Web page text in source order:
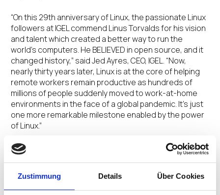
Zustimmung Details Über Cookies
“On this 29th anniversary of Linux, the passionate Linux
followers at IGEL commend Linus Torvalds for his vision
and talent which created a better way to run the
world’s computers. He BELIEVED in open source, and it
changed history,” said Jed Ayres, CEO, IGEL. “Now,
nearly thirty years later, Linux is at the core of helping
remote workers remain productive as hundreds of
millions of people suddenly moved to work-at-home
environments in the face of a global pandemic. It’s just
one more remarkable milestone enabled by the power
of Linux.”
Nearly three decades after its creation, Linux’s legacy
explosion of end users now accessing cloud
workspaces using Linux-powered devices. And IGEL OS,
a next-gen Linux-based edge OS for cloud